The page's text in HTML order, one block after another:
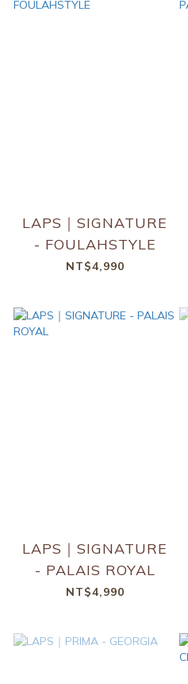
LAPS｜SIGNATURE
- FOULAHSTYLE
NT$4,990
LAPS｜SIGNATURE
- PALAIS ROYAL
NT$4,990